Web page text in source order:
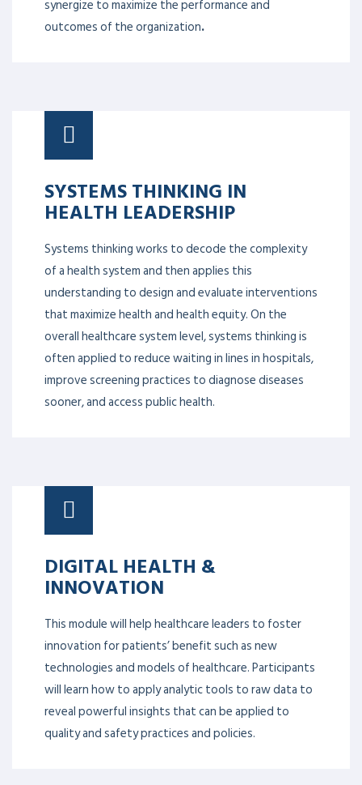
synergize to maximize the performance and
outcomes of the organization.
SYSTEMS THINKING IN
HEALTH LEADERSHIP
Systems thinking works to decode the complexity
of a health system and then applies this
understanding to design and evaluate interventions
that maximize health and health equity. On the
overall healthcare system level, systems thinking is
often applied to reduce waiting in lines in hospitals,
improve screening practices to diagnose diseases
sooner, and access public health.
DIGITAL HEALTH &
INNOVATION
This module will help healthcare leaders to foster
innovation for patients’ benefit such as new
technologies and models of healthcare. Participants
will learn how to apply analytic tools to raw data to
reveal powerful insights that can be applied to
quality and safety practices and policies.